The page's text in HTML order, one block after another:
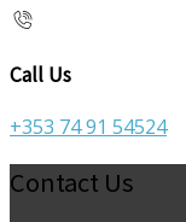
Call Us
+353 74 91 54524
Contact Us